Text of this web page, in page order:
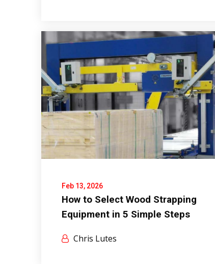
Feb 13, 2026
How to Select Wood Strapping
Equipment in 5 Simple Steps
Chris Lutes